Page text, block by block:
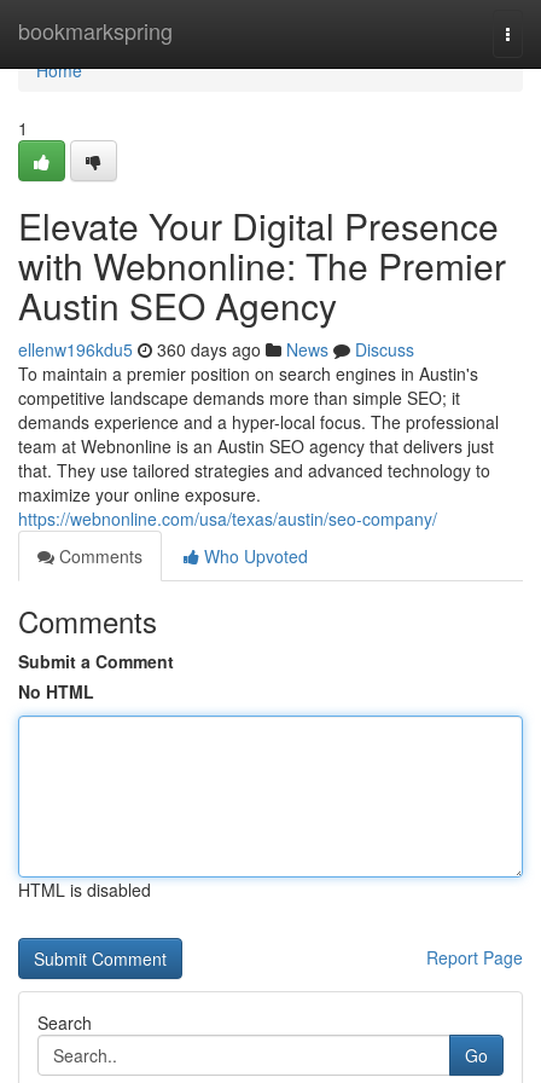
bookmarkspring
Home
Home
1
Elevate Your Digital Presence
with Webnonline: The Premier
Austin SEO Agency
ellenw196kdu5 360 days ago News
Discuss
To maintain a premier position on search engines in Austin's
competitive landscape demands more than simple SEO; it
demands experience and a hyper-local focus. The professional
team at Webnonline is an Austin SEO agency that delivers just
that. They use tailored strategies and advanced technology to
maximize your online exposure.
https://webnonline.com/usa/texas/austin/seo-company/
Comments
Who Upvoted
Comments
Submit a Comment
No HTML
HTML is disabled
Report Page
Search
Go